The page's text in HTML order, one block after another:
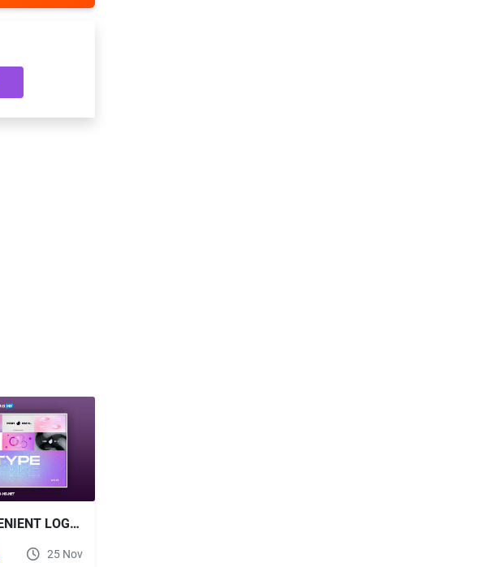
VIDEOHIVE LENIENT LOGOTYPE PACK
25 Nov